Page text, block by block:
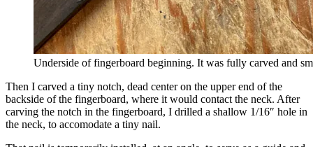
Underside of fingerboard beginning. It was fully carved and
Then I carved a tiny notch, dead center on the upper end of the
backside of the fingerboard, where it would contact the neck. After
carving the notch in the fingerboard, I drilled a shallow 1/16″ hole in
the neck, to accomodate a tiny nail.